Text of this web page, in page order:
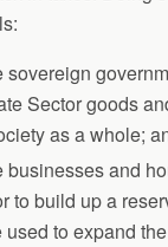
sovereign
Sector goods
as a whole;
businesses and
to build up a
to expand